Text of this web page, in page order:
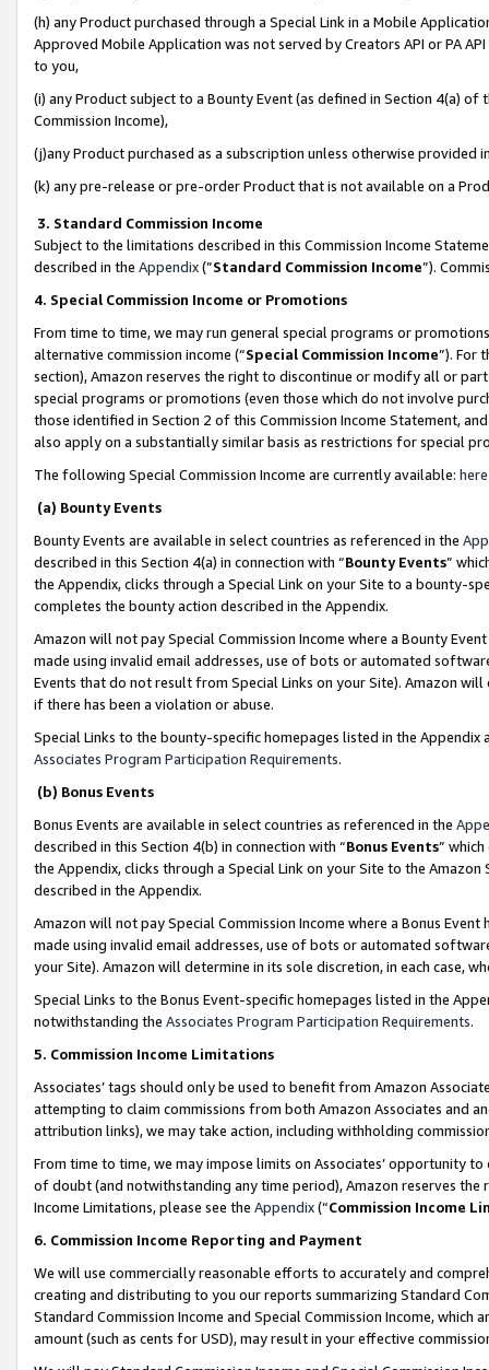
(h) any Product purchased through a Special Link in a Mobile
Approved Mobile Application was not served by Creators API or PA
to you,
(i) any Product subject to a Bounty Event (as defined in Section 4(a)
Commission Income),
(j)any Product purchased as a subscription unless otherwise provided
(k) any pre-release or pre-order Product that is not available on a
3. Standard Commission Income
Subject to the limitations described in this Commission Income
described in the Appendix(”Standard Commission Income”).
4. Special Commission Income or Promotions
From time to time, we may run general special programs or
alternative commission income (“Special Commission Income”). For
section), Amazon reserves the right to discontinue or modify all or
special programs or promotions (even those which do not involve
those identified in Section 2 of this Commission Income Statement,
also apply on a substantially similar basis as restrictions for special
The following Special Commission Income are currently available: here
(a) Bounty Events
Bounty Events are available in select countries as referenced in the
described in this Section 4(a) in connection with “Bounty Events”
the Appendix, clicks through a Special Link on your Site to a bounty-
completes the bounty action described in the Appendix.
Amazon will not pay Special Commission Income where a Bounty
made using invalid email addresses, use of bots or automated
Events that do not result from Special Links on your Site). Amazon
if there has been a violation or abuse.
Special Links to the bounty-specific homepages listed in the
Associates Program Participation Requirements.
(b) Bonus Events
Bonus Events are available in select countries as referenced in the
described in this Section 4(b) in connection with “Bonus Events”
the Appendix, clicks through a Special Link on your Site to the
described in the Appendix.
Amazon will not pay Special Commission Income where a Bonus
made using invalid email addresses, use of bots or automated
your Site). Amazon will determine in its sole discretion, in each case,
Special Links to the Bonus Event-specific homepages listed in the
notwithstanding the Associates Program Participation Requirements.
5. Commission Income Limitations
Associates’ tags should only be used to benefit from Amazon
attempting to claim commissions from both Amazon Associates and
attribution links), we may take action, including withholding
From time to time, we may impose limits on Associates’ opportunity
of doubt (and notwithstanding any time period), Amazon reserves
Income Limitations, please see the Appendix(“Commission Income
6. Commission Income Reporting and Payment
We will use commercially reasonable efforts to accurately and
creating and distributing to you our reports summarizing Standard
Standard Commission Income and Special Commission Income,
amount (such as cents for USD), may result in your effective